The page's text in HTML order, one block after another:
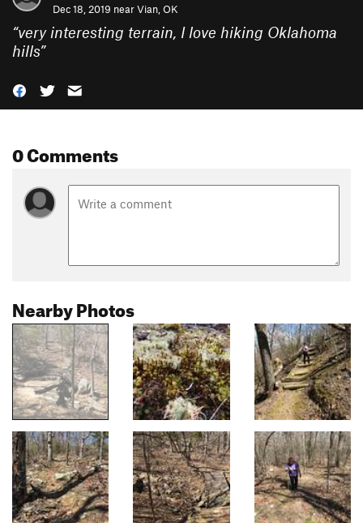
Dec 18, 2019 nearVian, OK
“very interesting terrain, I love hiking Oklahoma
hills”
0 Comments
Nearby Photos